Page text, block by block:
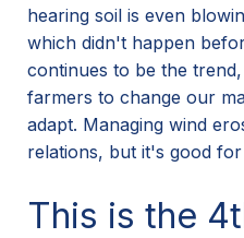
hearing soil is even
which didn't happen
continues to be the
farmers to change our
adapt. Managing wind
relations, but it's good
This is the